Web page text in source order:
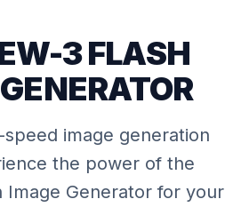
3 FLASH
image generation
the power of the
Image Generator for your